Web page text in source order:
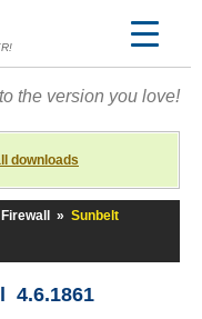
the version you love!
downloads
» Sunbelt
4.6.1861